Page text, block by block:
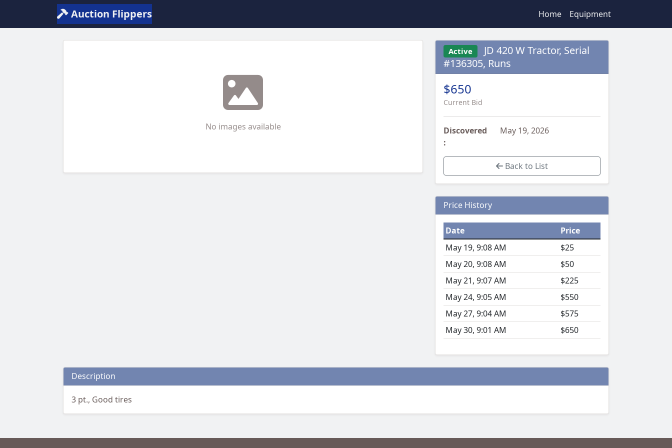
Auction Flippers Home Equipment
No images available
Active
JD 420 W Tractor, Serial
#136305, Runs
$650
Current Bid
Discovered
:
May 19, 2026
Back to List
Price History
Date
Price
May 19, 9:08 AM
$25
May 20, 9:08 AM
$50
May 21, 9:07 AM
$225
May 24, 9:05 AM
$550
May 27, 9:04 AM
$575
May 30, 9:01 AM
$650
Description
3 pt., Good tires